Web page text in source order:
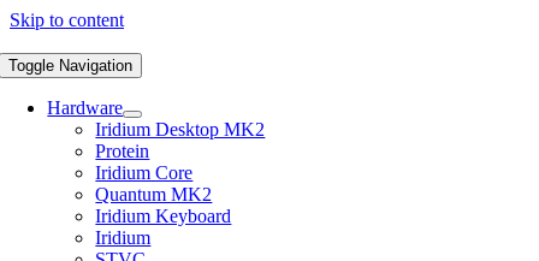
Skip to content
Toggle Navigation
Hardware
Iridium Desktop MK2
Protein
Iridium Core
Quantum MK2
Iridium Keyboard
Iridium